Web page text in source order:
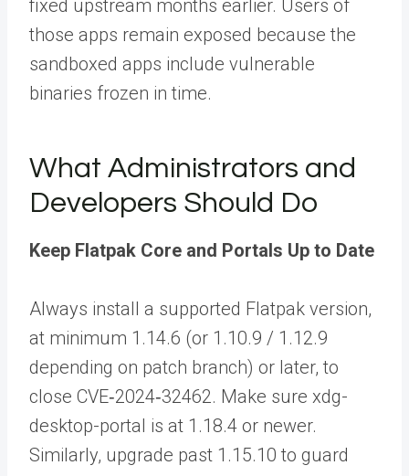
fixed upstream months earlier. Users of
those apps remain exposed because the
sandboxed apps include vulnerable
binaries frozen in time.
What Administrators and
Developers Should Do
Keep Flatpak Core and Portals Up to Date
Always install a supported Flatpak version,
at minimum 1.14.6 (or 1.10.9 / 1.12.9
depending on patch branch) or later, to
close CVE‑2024‑32462. Make sure xdg-
desktop-portal is at 1.18.4 or newer.
Similarly, upgrade past 1.15.10 to guard